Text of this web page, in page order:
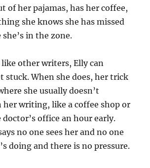
of her pajamas, has her coffee,
she knows she has missed
she’s in the zone.
other writers, Elly can
stuck. When she does, her trick
she usually doesn’t
her writing, like a coffee shop or
office an hour early.
no one sees her and no one
doing and there is no pressure.